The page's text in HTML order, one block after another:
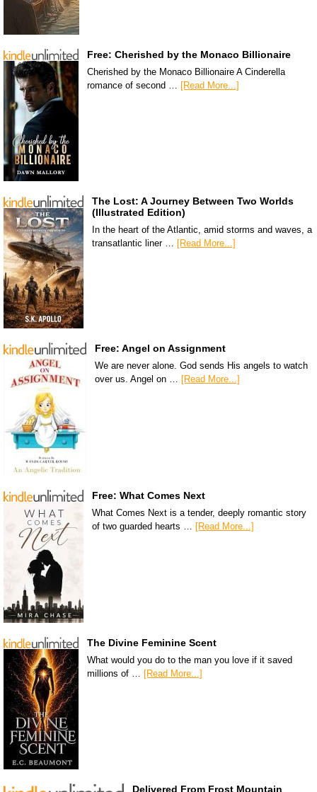
Free: Cherished by the Monaco Billionaire
Cherished by the Monaco Billionaire A Cinderella
romance of second … [Read More...]
The Lost: A Journey Between Two Worlds
(Illustrated Edition)
In the heart of the Atlantic, amid storms and waves, a
transatlantic liner …
[Read More...]
Free: Angel on Assignment
We are never alone. God sends His angels to watch
over us. Angel on … [Read More...]
Free: What Comes Next
What Comes Next is a tender, deeply romantic story
of two guarded hearts … [Read More...]
The Divine Feminine Scent
What would you do to the man you love if it saved
millions of …
[Read More...]
Delivered From Frost Mountain